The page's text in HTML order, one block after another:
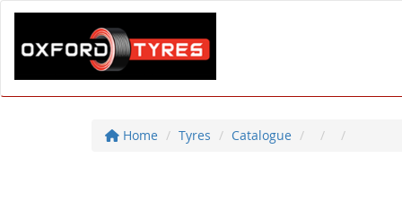
Home Tyres Catalogue